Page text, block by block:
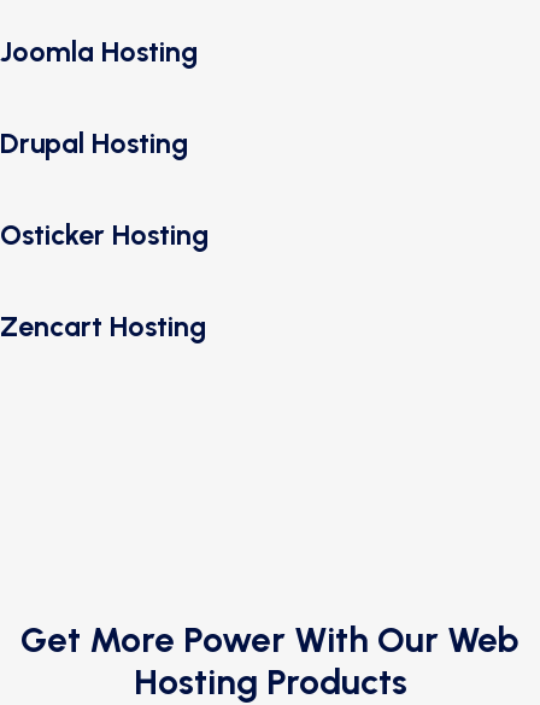
Joomla Hosting
Drupal Hosting
Osticker Hosting
Zencart Hosting
Get More Power With Our Web
Hosting Products